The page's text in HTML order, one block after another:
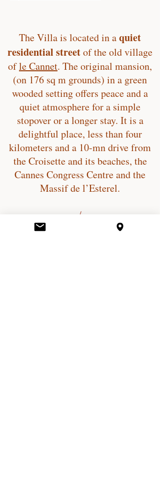
The Villa is located in aquiet
residential streetof the old village
ofle Cannet. The original mansion,
(on 176 sq m grounds) in a green
wooded setting offers peace and a
quiet atmosphere for a simple
stopover or a longer stay. It is a
delightful place, less than four
kilometers and a 10-mn drive from
the Croisette and its beaches, the
Cannes Congress Centre and the
Massif de l’Esterel.
/